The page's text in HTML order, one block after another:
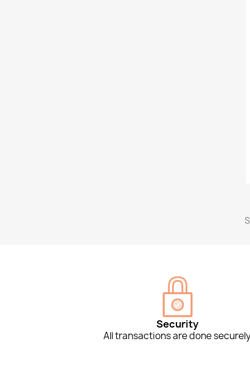
Security
All transactions are done